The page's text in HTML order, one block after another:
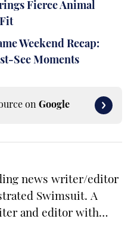
Fierce Animal
Weekend Recap:
See Moments
on Google
news writer/editor
Swimsuit. A
and editor with